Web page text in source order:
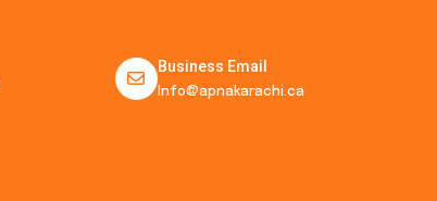
Business Email
Info@apnakarachi.ca